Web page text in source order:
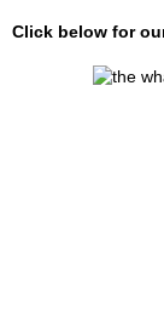
Click below for